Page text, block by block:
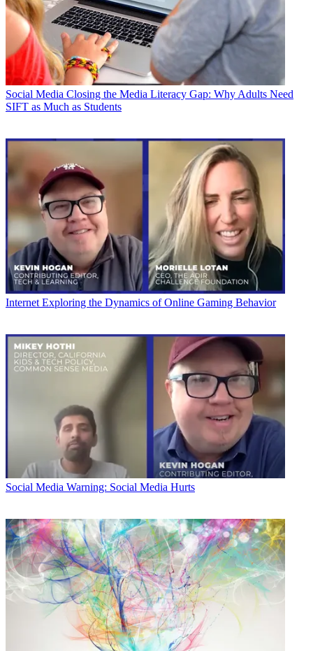
Social Media Closing the Media Literacy Gap: Why Adults Need
SIFT as Much as Students
Internet Exploring the Dynamics of Online Gaming Behavior
Social Media Warning: Social Media Hurts